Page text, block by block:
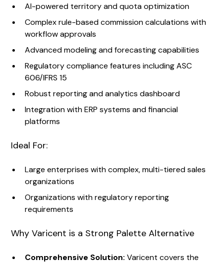
AI-powered territory and quota optimization
Complex rule-based commission calculations with
workflow approvals
Advanced modeling and forecasting capabilities
Regulatory compliance features including ASC
606/IFRS 15
Robust reporting and analytics dashboard
Integration with ERP systems and financial
platforms
Ideal For:
Large enterprises with complex, multi-tiered sales
organizations
Organizations with regulatory reporting
requirements
Why Varicent is a Strong Palette Alternative
Comprehensive Solution: Varicent covers the